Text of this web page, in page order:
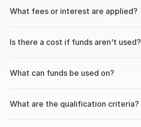
What fees or interest are applied?
Is there a cost if funds aren't used?
What can funds be used on?
What are the qualification criteria?